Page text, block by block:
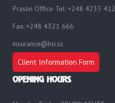
Praslin Office Tel: +248 4233 412
Fax: +248 4321 666
insurance@hsi.sc
Client Information Form
OPENING HOURS